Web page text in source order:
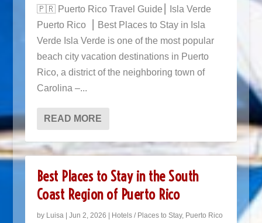
🇵🇷 Puerto Rico Travel Guide⎮ Isla Verde
Puerto Rico ⎮ Best Places to Stay in Isla
Verde Isla Verde is one of the most popular
beach city vacation destinations in Puerto
Rico, a district of the neighboring town of
Carolina –...
READ MORE
Best Places to Stay in the South
Coast Region of Puerto Rico
by Luisa| Jun 2, 2026 Hotels / Places to Stay, Puerto Rico